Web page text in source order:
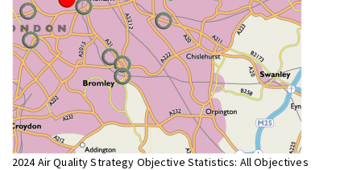
2024 Air Quality Strategy Objective Statistics: All Objectives